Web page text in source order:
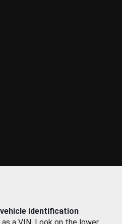
vehicle identification